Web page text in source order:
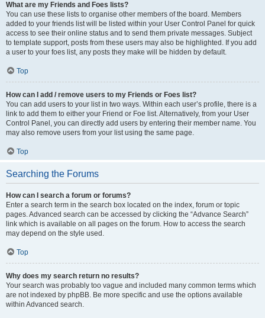
What are my Friends and Foes lists?
You can use these lists to organise other members of the board. Members
added to your friends list will be listed within your User Control Panel for quick
access to see their online status and to send them private messages. Subject
to template support, posts from these users may also be highlighted. If you add
a user to your foes list, any posts they make will be hidden by default.
Top
How can I add / remove users to my Friends or Foes list?
You can add users to your list in two ways. Within each user’s profile, there is a
link to add them to either your Friend or Foe list. Alternatively, from your User
Control Panel, you can directly add users by entering their member name. You
may also remove users from your list using the same page.
Top
Searching the Forums
How can I search a forum or forums?
Enter a search term in the search box located on the index, forum or topic
pages. Advanced search can be accessed by clicking the “Advance Search”
link which is available on all pages on the forum. How to access the search
may depend on the style used.
Top
Why does my search return no results?
Your search was probably too vague and included many common terms which
are not indexed by phpBB. Be more specific and use the options available
within Advanced search.